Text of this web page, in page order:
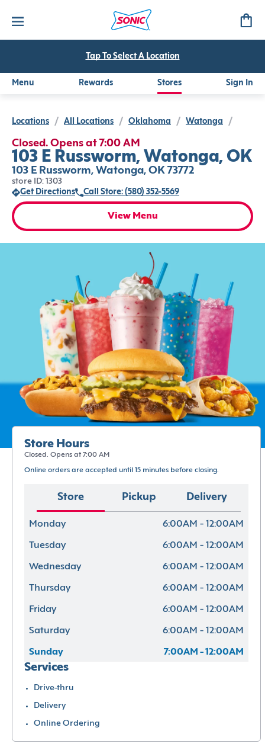
Tap To Select A Location
Menu Rewards Stores Sign In
Locations / All Locations / Oklahoma / Watonga /
Closed. Opens at 7:00 AM
103 E Russworm, Watonga, OK
103 E Russworm, Watonga, OK 73772
store ID: 1303
Get Directions
Call Store: (580) 352-5569
View Menu
Store Hours
Closed. Opens at 7:00 AM
Online orders are accepted until 15 minutes before closing.
Store Pickup Delivery
Monday 6:00AM - 12:00AM
Tuesday 6:00AM - 12:00AM
Wednesday 6:00AM - 12:00AM
Thursday 6:00AM - 12:00AM
Friday 6:00AM - 12:00AM
Saturday 6:00AM - 12:00AM
Sunday 7:00AM - 12:00AM
Services
Drive-thru
Delivery
Online Ordering